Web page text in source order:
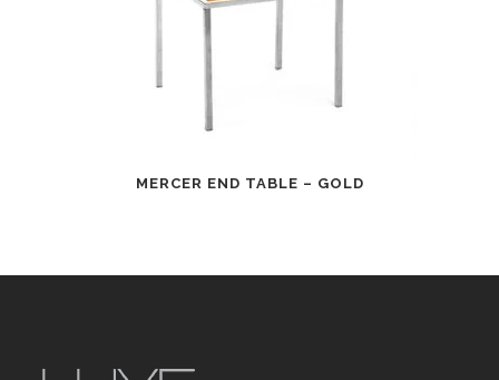
MERCER END TABLE – GOLD